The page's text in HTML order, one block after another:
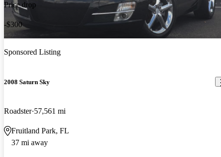
Price drop
-$300
Sponsored Listing
2008 Saturn Sky
Roadster 57,561 mi
Fruitland Park, FL
37 mi away